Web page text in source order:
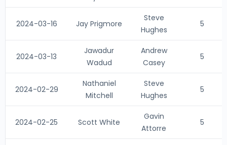
2024-03-16 Jay Prigmore
Steve
Hughes
5
2024-03-13
Jawadur
Wadud
Andrew
Casey
5
2024-02-29
Nathaniel
Mitchell
Steve
Hughes
5
2024-02-25 Scott White
Gavin
Attorre
5